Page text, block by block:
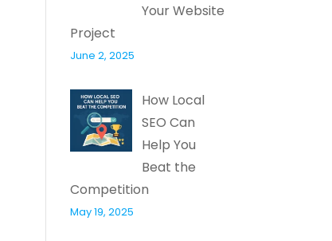
Your Website
Project
June 2, 2025
How Local
SEO Can
Help You
Beat the
Competition
May 19, 2025